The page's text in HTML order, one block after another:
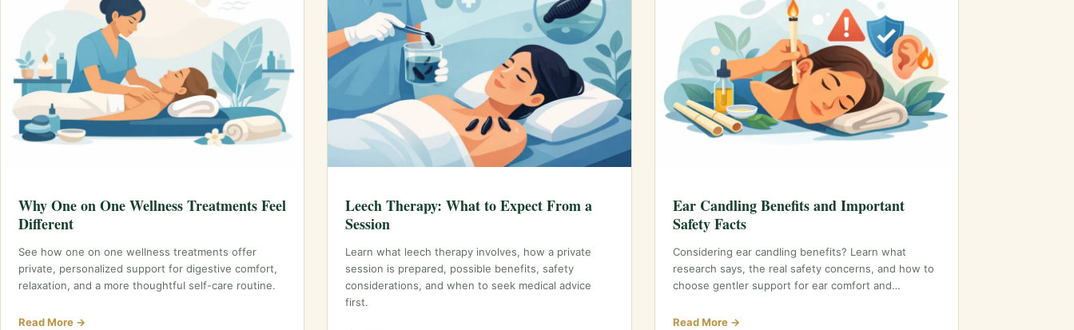
Why One on One Wellness Treatments Feel
Different
See how one on one wellness treatments offer
private, personalized support for digestive comfort,
relaxation, and a more thoughtful self-care routine.
Read More →
Leech Therapy: What to Expect From a
Session
Learn what leech therapy involves, how a private
session is prepared, possible benefits, safety
considerations, and when to seek medical advice
first.
Ear Candling Benefits and Important
Safety Facts
Considering ear candling benefits? Learn what
research says, the real safety concerns, and how to
choose gentler support for ear comfort and…
Read More →